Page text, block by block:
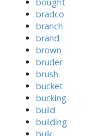
bradco
branch
brand
brown
bruder
brush
bucket
bucking
build
building